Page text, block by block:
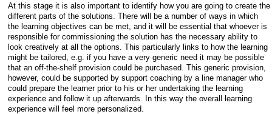
At this stage it is also important to identify how you are going to create the
different parts of the solutions. There will be a number of ways in which
the learning objectives can be met, and it will be essential that whoever is
responsible for commissioning the solution has the necessary ability to
look creatively at all the options. This particularly links to how the learning
might be tailored, e.g. if you have a very generic need it may be possible
that an off-the-shelf provision could be purchased. This generic provision,
however, could be supported by support coaching by a line manager who
could prepare the learner prior to his or her undertaking the learning
experience and follow it up afterwards. In this way the overall learning
experience will feel more personalized.